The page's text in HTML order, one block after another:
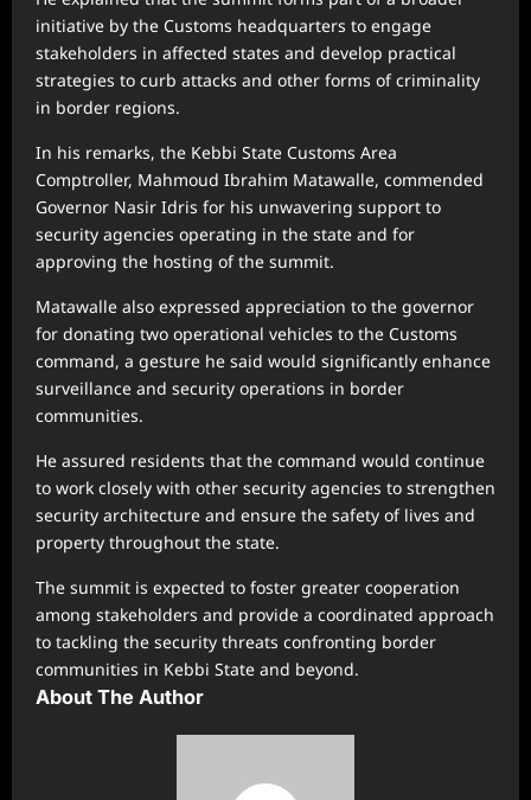
initiative by the Customs headquarters to engage
stakeholders in affected states and develop practical
strategies to curb attacks and other forms of criminality
in border regions.
In his remarks, the Kebbi State Customs Area
Comptroller, Mahmoud Ibrahim Matawalle, commended
Governor Nasir Idris for his unwavering support to
security agencies operating in the state and for
approving the hosting of the summit.
Matawalle also expressed appreciation to the governor
for donating two operational vehicles to the Customs
command, a gesture he said would significantly enhance
surveillance and security operations in border
communities.
He assured residents that the command would continue
to work closely with other security agencies to strengthen
security architecture and ensure the safety of lives and
property throughout the state.
The summit is expected to foster greater cooperation
among stakeholders and provide a coordinated approach
to tackling the security threats confronting border
communities in Kebbi State and beyond.
About The Author